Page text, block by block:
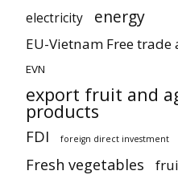
electricity energy
EU-Vietnam Free trade
EVN
export fruit and
products
FDI foreign direct investment
Fresh vegetables